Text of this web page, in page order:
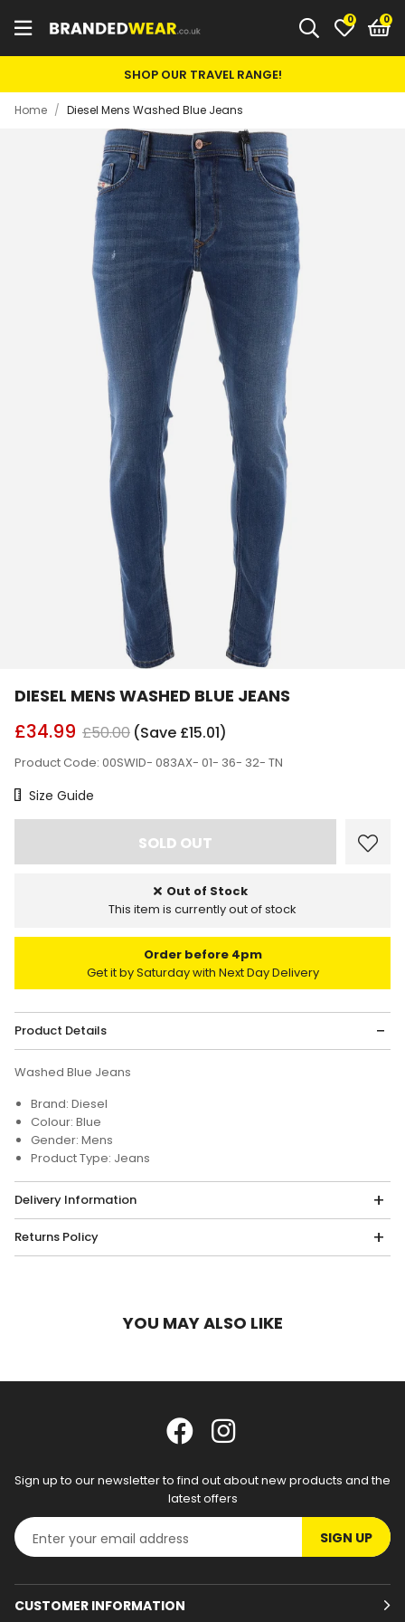
0
SHOP OUR TRAVEL RANGE!
Home / Diesel Mens Washed Blue Jeans
DIESEL MENS WASHED BLUE JEANS
£34.99 £50.00 (Save £15.01)
Product Code: 00SWID- 083AX- 01- 36- 32- TN
Size Chart
Size Guide
Out of Stock
This item is currently out of stock
Order before 4pm
Get it by Saturday with Next Day Delivery
Product Details
Washed Blue Jeans
Brand: Diesel
Colour: Blue
Gender: Mens
Product Type: Jeans
Delivery Information
Returns Policy
YOU MAY ALSO LIKE
Sign up to our newsletter to find out about new products and the
latest offers
SIGN UP
CUSTOMER INFORMATION